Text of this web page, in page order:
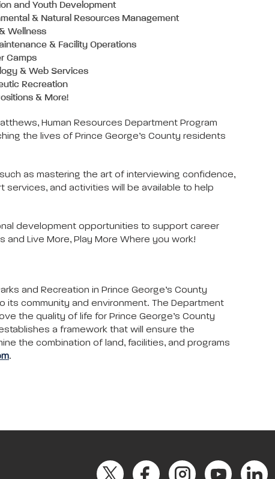
and Youth Development
& Natural Resources Management
Wellness
& Facility Operations
Camps
& Web Services
Recreation
& More!
Human Resources Department Program
the lives of Prince George’s County residents
as mastering the art of interviewing confidence,
services, and activities will be available to help
development opportunities to support career
and Live More, Play More Where you work!
and Recreation in Prince George’s County
its community and environment. The Department
the quality of life for Prince George’s County
a framework that will ensure the
the combination of land, facilities, and programs
.